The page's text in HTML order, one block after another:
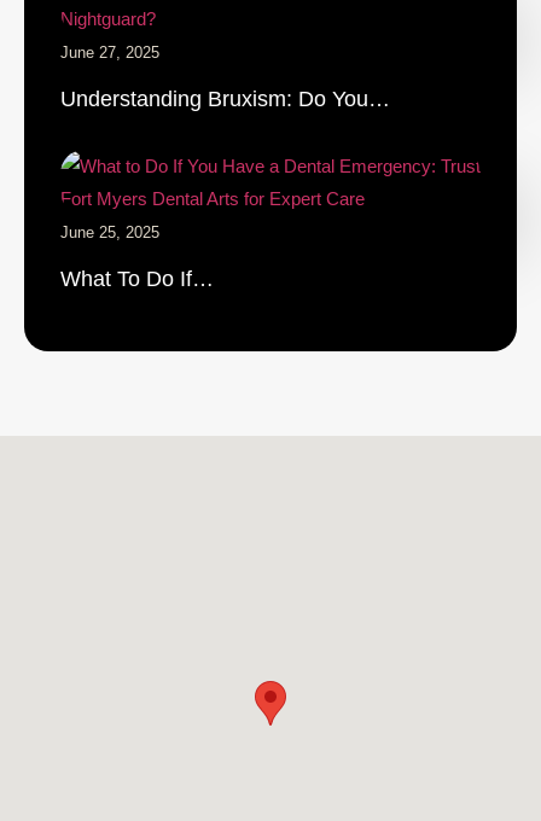
June 27, 2025
Understanding Bruxism: Do You…
June 25, 2025
What To Do If…